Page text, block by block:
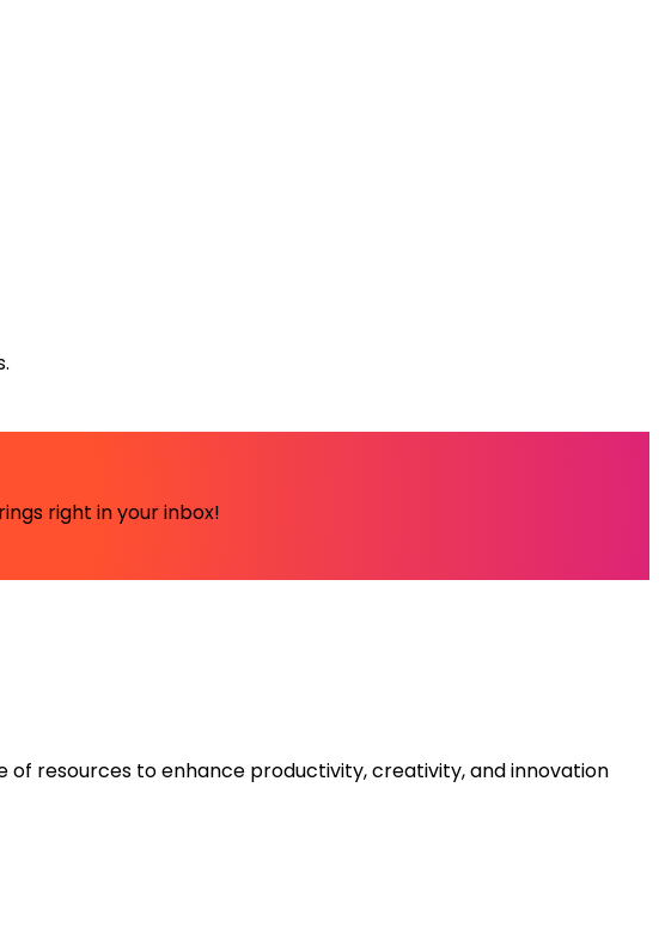
right in your inbox!
resources to enhance productivity, creativity, and innovation